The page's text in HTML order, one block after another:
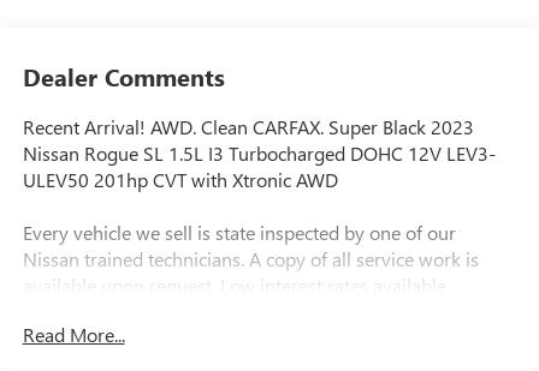
Dealer Comments
Recent Arrival! AWD. Clean CARFAX. Super Black 2023
Nissan Rogue SL 1.5L I3 Turbocharged DOHC 12V LEV3-
ULEV50 201hp CVT with Xtronic AWD
Every vehicle we sell is state inspected by one of our
Nissan trained technicians. A copy of all service work is
available upon request. Low interest rates available
complimentary Oil Changes included on every Peruzzi
Read More...